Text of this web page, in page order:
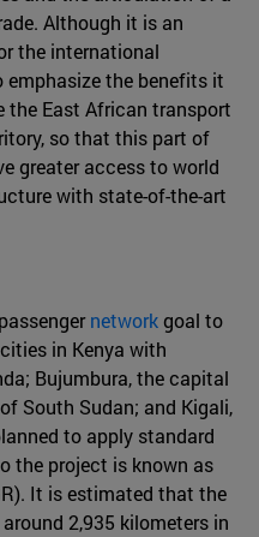
Although it is an
the international
the benefits it
the East African transport
so that this part of
greater access to world
with state-of-the-art
networkgoal to
in Kenya with
Bujumbura, the capital
South Sudan; and Kigali,
to apply standard
the project is known as
It is estimated that the
2,935 kilometers in